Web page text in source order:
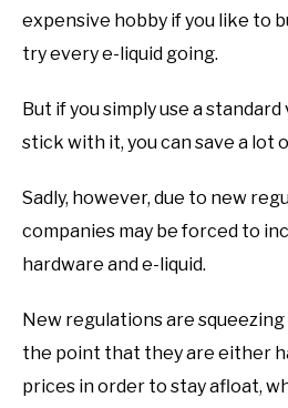
expensive hobby if you like to
try every e-liquid going.
But if you simply use a
stick with it, you can save a lot
Sadly, however, due to new
companies may be forced to
hardware and e-liquid.
New regulations are
the point that they are either
prices in order to stay afloat,